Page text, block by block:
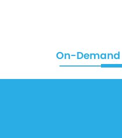
On-Demand